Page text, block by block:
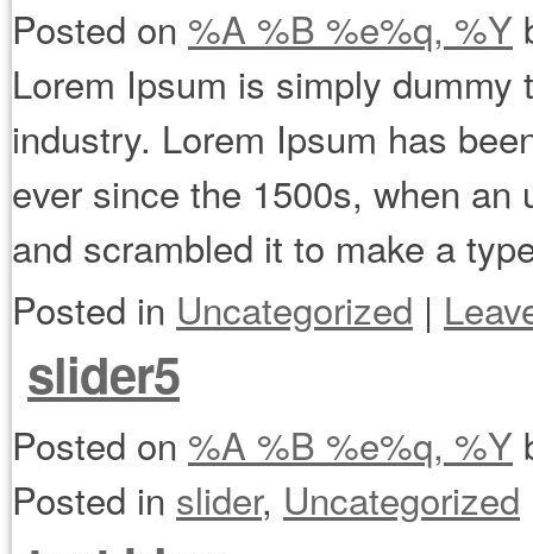
Posted on %A %B %e%q, %Y
Lorem Ipsum is simply
industry. Lorem Ipsum has
ever since the 1500s, when
and scrambled it to make a
Posted in Uncategorized |
slider5
Posted on %A %B %e%q, %Y
Posted in slider, Uncategorized